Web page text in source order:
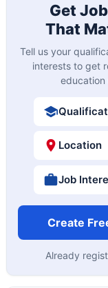
Get
That
Tell us your
interests to get
education
Location
Job
Create
Already